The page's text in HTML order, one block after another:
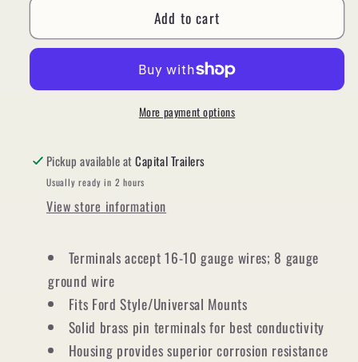
7
Female
Plug,
7
RV
Female
Plug
1058
Add to cart
More payment options
Pickup available atCapital Trailers
Usually ready in 2 hours
View store information
Terminals accept 16-10 gauge wires; 8 gauge
ground wire
Fits Ford Style/Universal Mounts
Solid brass pin terminals for best conductivity
Housing provides superior corrosion resistance